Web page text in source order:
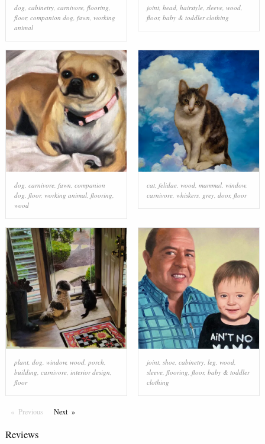
dog, cabinetry, carnivore, flooring,
floor, companion dog, fawn, working
animal
joint, head, hairstyle, sleeve, wood,
floor, baby & toddler clothing
dog carnivore, fawn companion
dog floor, working animal, flooring
wood
cat, felidae, wood, mammal, window,
carnivore, whiskers, grey, door, floor
plant, dog, window, wood, porch,
building, carnivore, interior design,
floor
joint, shoe, cabinetry, leg, wood,
sleeve, flooring, floor, baby & toddler
clothing
Previous PageNextPage
Reviews